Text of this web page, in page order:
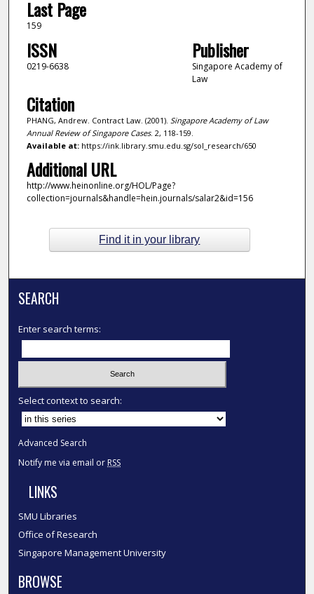
Last Page
159
ISSN
0219-6638
Publisher
Singapore Academy of
Law
Citation
PHANG, Andrew. Contract Law. (2001). Singapore Academy of Law
Annual Review of Singapore Cases. 2, 118-159.
Available at:https://ink.library.smu.edu.sg/sol_research/650
Additional URL
http://www.heinonline.org/HOL/Page?
collection=journals&handle=hein.journals/salar2&id=156
Find it in your library
SEARCH
Enter search terms:
Select context to search:
Advanced Search
Notify me via email or RSS
LINKS
SMU Libraries
Office of Research
Singapore Management University
BROWSE